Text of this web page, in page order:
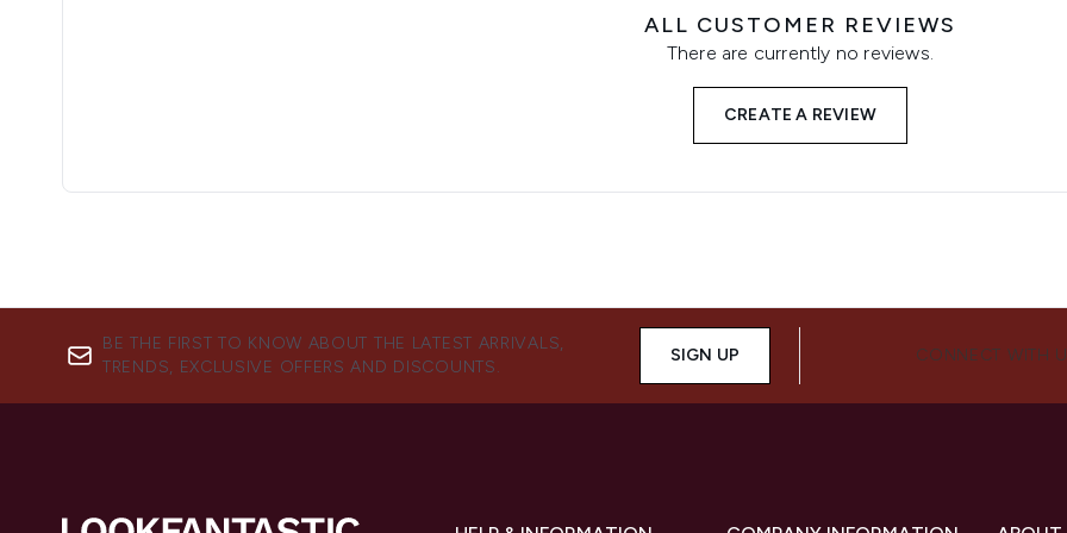
ALL CUSTOMER REVIEWS
There are currently no reviews.
CREATE A REVIEW
BE THE FIRST TO KNOW ABOUT THE LATEST ARRIVALS,
TRENDS, EXCLUSIVE OFFERS AND DISCOUNTS.
SIGN UP CONNECT WITH